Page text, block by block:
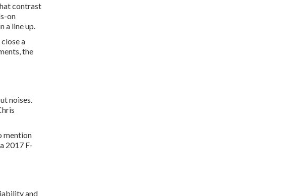
contrast
on
a line up.
a
the
noises.
mention
2017 F-
and